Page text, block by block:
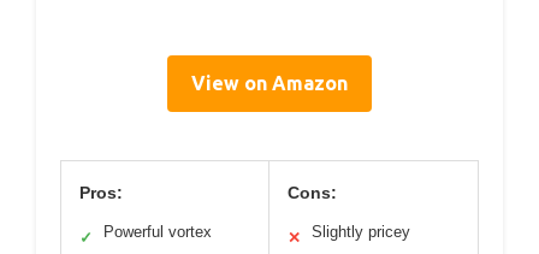
View on Amazon
Pros:
✓
Powerful vortex
Cons:
✕ Slightly pricey